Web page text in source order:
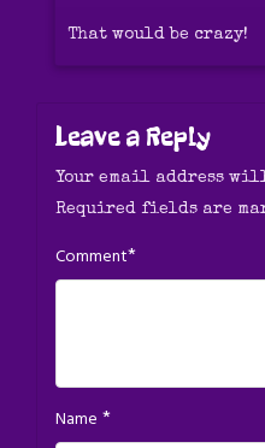
That would be crazy!
Leave a Reply
Your email address
Required fields are
Comment*
Name *